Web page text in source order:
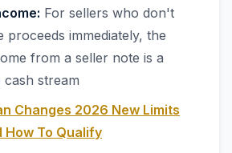
For sellers who don't
proceeds immediately, the
from a seller note is a
cash stream
Changes 2026 New Limits
How To Qualify